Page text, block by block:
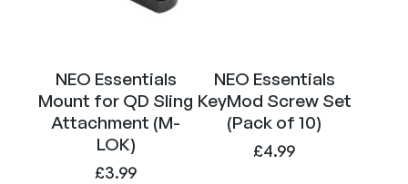
w
NEO Essentials
Mount for QD Sling
Attachment (M-
LOK)
£3.99
NEO Essentials
KeyMod Screw Set
(Pack of 10)
£4.99